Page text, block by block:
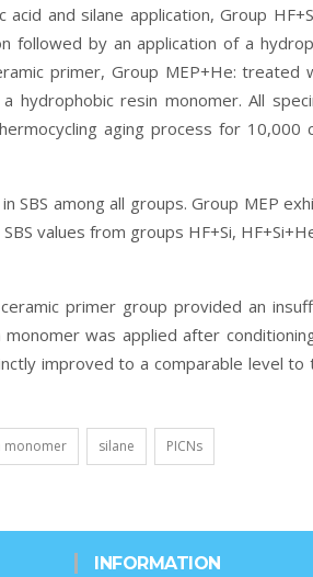
and silane application, Group
followed by an application of a
primer, Group MEP+He: treated
hydrophobic resin monomer. All
aging process for 10,000
SBS among all groups. Group MEP
values from groups HF+Si,
primer group provided an
was applied after
improved to a comparable level to
monomer silane PICNs
INFORMATION